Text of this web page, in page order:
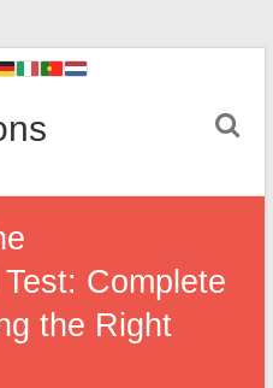
Complete
the Right